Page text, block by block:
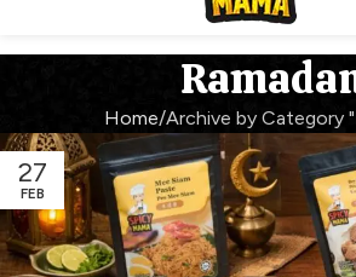
Home Archive by Category
27
FEB